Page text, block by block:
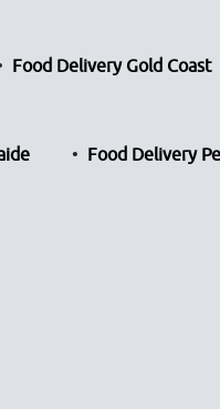
Food Delivery Gold Coast
Food Delivery